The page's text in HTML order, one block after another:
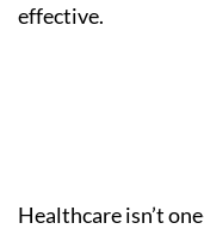
effective.
Healthcare isn’t